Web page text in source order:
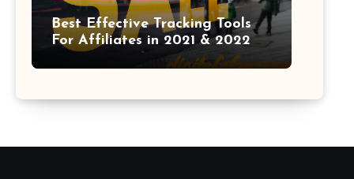
Best Effective Tracking Tools
For Affiliates in 2021 & 2022